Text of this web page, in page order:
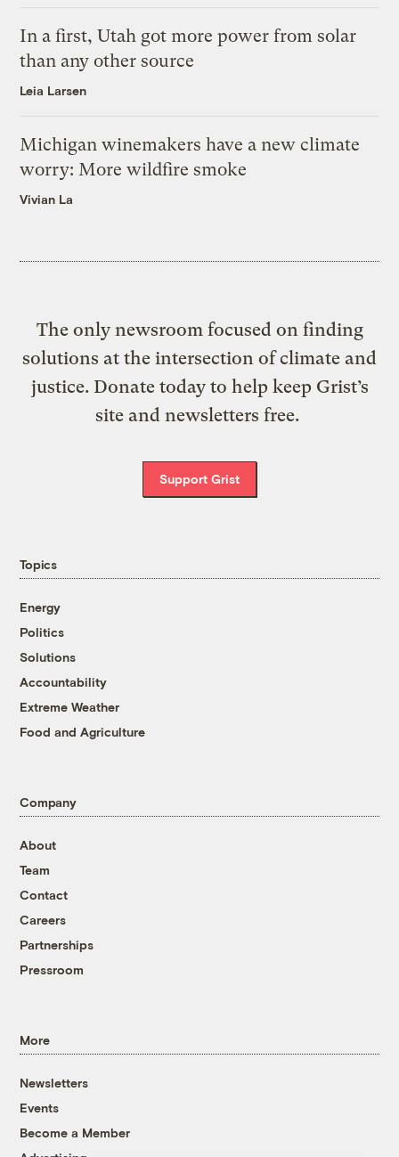
In a first, Utah got more power from solar
than any other source
Leia Larsen
Michigan winemakers have a new climate
worry: More wildfire smoke
Vivian La
The only newsroom focused on finding
solutions at the intersection of climate and
justice. Donate today to help keep Grist’s
site and newsletters free.
Support Grist
Topics
Energy
Politics
Solutions
Accountability
Extreme Weather
Food and Agriculture
Company
About
Team
Contact
Careers
Partnerships
Pressroom
More
Newsletters
Events
Become a Member